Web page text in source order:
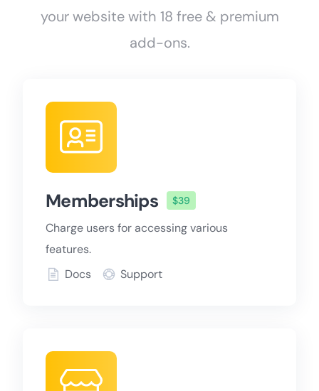
your website with 18 free & premium
add-ons.
Memberships $39
Charge users for accessing various
features.
Docs
Support